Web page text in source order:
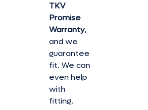
TKV
Promise
Warranty,
and we
guarantee
fit. We can
even help
with
fitting.